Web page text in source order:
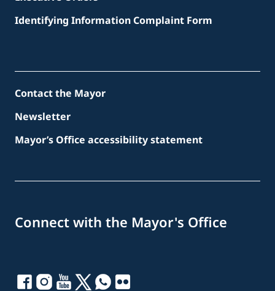
Identifying Information Complaint Form
Contact the Mayor
Newsletter
Mayor’s Office accessibility statement
Connect with the Mayor's Office